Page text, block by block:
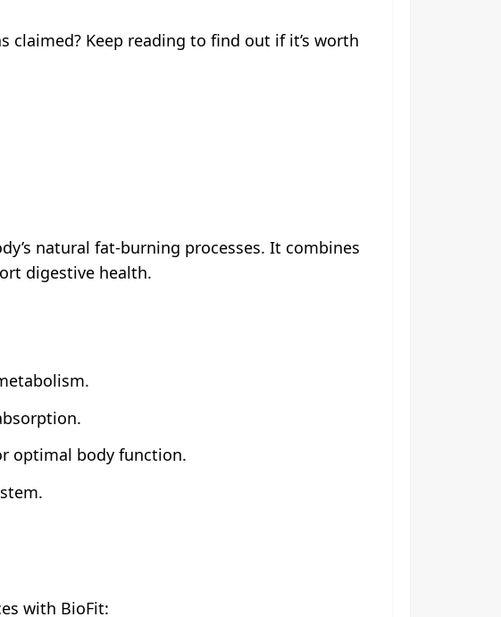
claimed? Keep reading to find out if it’s worth
natural fat-burning processes. It combines
digestive health.
optimal body function.
with BioFit: